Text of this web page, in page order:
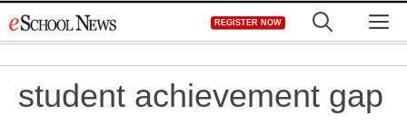
to
REGISTER NOW
student achievement gap